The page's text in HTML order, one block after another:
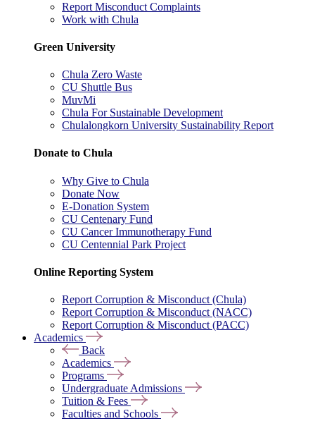
Report Misconduct Complaints
Work with Chula
Green University
Chula Zero Waste
CU Shuttle Bus
MuvMi
Chula For Sustainable Development
Chulalongkorn University Sustainability Report
Donate to Chula
Why Give to Chula
Donate Now
E-Donation System
CU Centenary Fund
CU Cancer Immunotherapy Fund
CU Centennial Park Project
Online Reporting System
Report Corruption & Misconduct (Chula)
Report Corruption & Misconduct (NACC)
Report Corruption & Misconduct (PACC)
Academics
Back
Academics
Programs
Undergraduate Admissions
Tuition & Fees
Faculties and Schools